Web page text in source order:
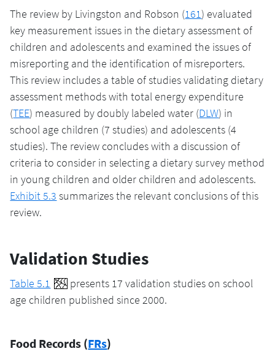
The review by Livingston and Robson (161) evaluated
key measurement issues in the dietary assessment of
children and adolescents and examined the issues of
misreporting and the identification of misreporters.
This review includes a table of studies validating dietary
assessment methods with total energy expenditure
(TEE) measured by doubly labeled water (DLW) in
school age children (7 studies) and adolescents (4
studies). The review concludes with a discussion of
criteria to consider in selecting a dietary survey method
in young children and older children and adolescents.
Exhibit 5.3 summarizes the relevant conclusions of this
review.
Validation Studies
Table 5.1
presents 17 validation studies on school
age children published since 2000.
Food Records (FRs)